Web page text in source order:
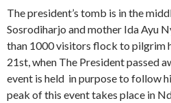
The president’s tomb is in the
Sosrodiharjo and mother Ida Ayu
than 1000 visitors flock to pilgrim
21st, when The President passed
event is held in purpose to follow
peak of this event takes place in